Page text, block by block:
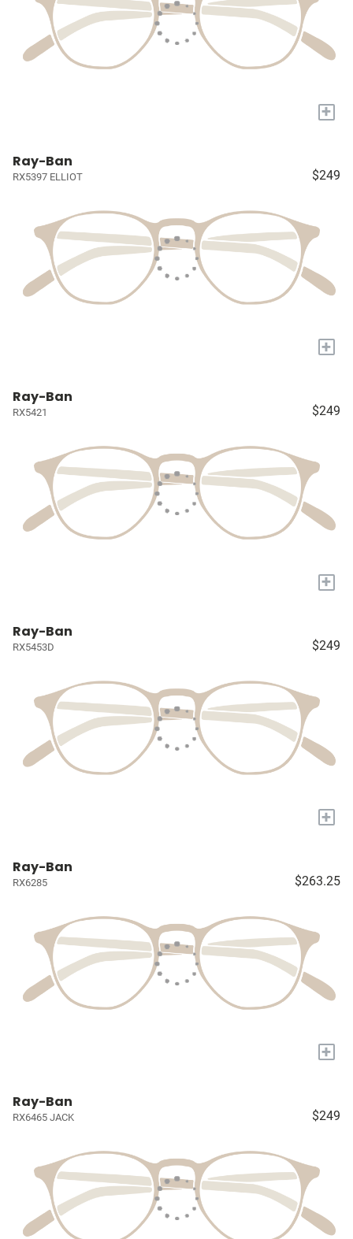
+
Ray-Ban
RX5397 ELLIOT $249
+
Ray-Ban
RX5421 $249
+
Ray-Ban
RX5453D $249
+
Ray-Ban
RX6285 $263.25
+
Ray-Ban
RX6465 JACK $249